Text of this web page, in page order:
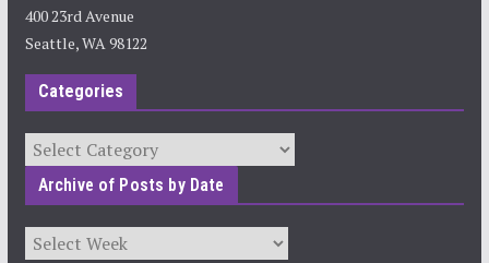
400 23rd Avenue
Seattle, WA 98122
Categories
Categories
Archive of Posts by Date
Archives